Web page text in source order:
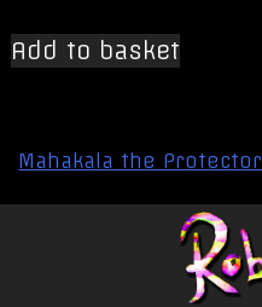
Add to basket
Post
Mahakala the Protector